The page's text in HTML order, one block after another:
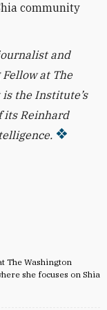
The Washington
she focuses on Shia
community
and
at The
the Institute’s
its Reinhard